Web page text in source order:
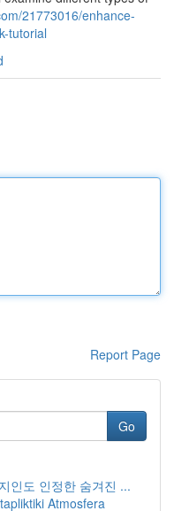
21773016/enhance-
tutorial
Report Page
Go
인도 인정한 숨겨진 ...
Atmosfera